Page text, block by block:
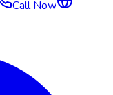
Call Now